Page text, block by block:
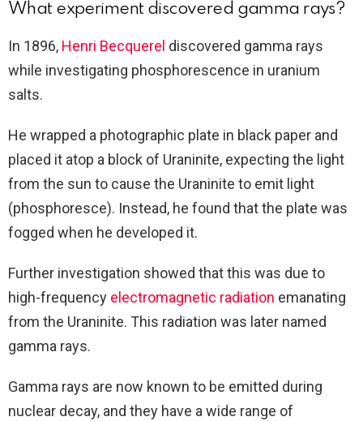
What experiment discovered gamma rays?
In 1896, Henri Becquerel discovered gamma rays
while investigating phosphorescence in uranium
salts.
He wrapped a photographic plate in black paper and
placed it atop a block of Uraninite, expecting the light
from the sun to cause the Uraninite to emit light
(phosphoresce). Instead, he found that the plate was
fogged when he developed it.
Further investigation showed that this was due to
high-frequency electromagnetic radiation emanating
from the Uraninite. This radiation was later named
gamma rays.
Gamma rays are now known to be emitted during
nuclear decay, and they have a wide range of